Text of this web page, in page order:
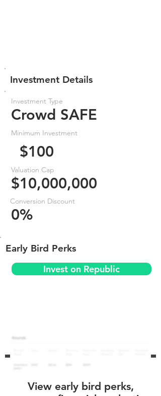
Investment Details
Investment Type
Crowd SAFE
Minimum Investment
$100
Valuation Cap
$10,000,000
Conversion Discount
0%
Early Bird Perks
Invest on Republic
View early bird perks,